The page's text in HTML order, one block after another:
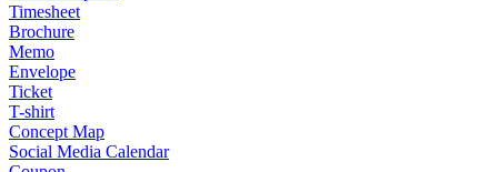
Timesheet
Brochure
Memo
Envelope
Ticket
T-shirt
Concept Map
Social Media Calendar